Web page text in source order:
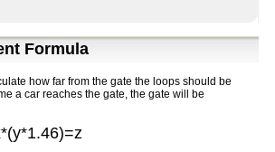
Formula
how far from the gate the loops should be
a car reaches the gate, the gate will be